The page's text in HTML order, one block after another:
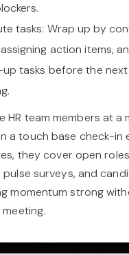
tasks: Wrap up by
action items,
tasks before the
HR team members at a
a touch base check-in
they cover open
pulse surveys, and
momentum strong